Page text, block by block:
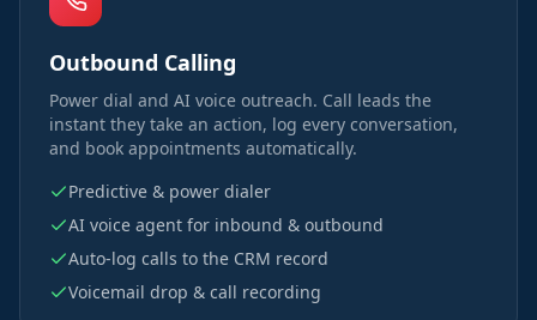
Outbound Calling
Power dial and AI voice outreach. Call leads the
instant they take an action, log every conversation,
and book appointments automatically.
Predictive & power dialer
AI voice agent for inbound & outbound
Auto-log calls to the CRM record
Voicemail drop & call recording